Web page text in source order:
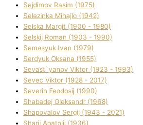
Sejdіmov Rasіm (1975)
Selezіnka Mihajlo (1942)
Selska Margіt (1900 - 1980)
Selskij Roman (1903 - 1990)
Semesyuk Іvan (1979)
Serdyuk Oksana (1955)
Sevast`yanov Vіktor (1923 - 1993)
Sevec Vіktor (1928 - 2017)
Severіn Feodosіj (1990)
Shabadej Oleksandr (1968)
Shapovalov Sergіj (1943 - 2021)
Sharіj Anatolіj (1936)